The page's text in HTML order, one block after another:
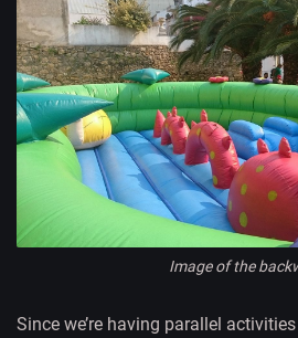
Image of the
Since we’re having parallel